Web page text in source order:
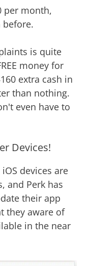
per month,
before.
is quite
money for
extra cash in
than nothing.
even have to
Devices!
devices are
and Perk has
their app
they aware of
in the near